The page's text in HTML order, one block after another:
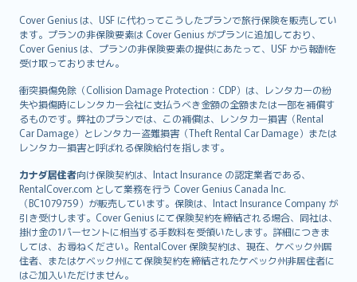
Cover Genius は、USF に代わってこうしたプランで旅行保険を販売してい
ます。プランの非保険要素は Cover Genius がプランに追加しており、
Cover Genius は、プランの非保険要素の提供にあたって、USF から報酬を
受け取っておりません。
衝突損傷免除（Collision Damage Protection：CDP）は、レンタカーの紛
失や損傷時にレンタカー会社に支払うべき金額の全額または一部を補償す
るものです。弊社のプランでは、この補償は、レンタカー損害（Rental
Car Damage）とレンタカー盗難損害（Theft Rental Car Damage）または
レンタカー損害と呼ばれる保険給付を指します。
カナダ居住者向け保険契約は、Intact Insurance の認定業者である、
RentalCover.com として業務を行う Cover Genius Canada Inc.
（BC1079759）が販売しています。保険は、Intact Insurance Company が
引き受けします。Cover Genius にて保険契約を締結される場合、同社は、
掛け金の1パーセントに相当する手数料を受領いたします。詳細につきま
しては、お尋ねください。RentalCover 保険契約は、現在、ケベック州居
住者、またはケベック州にて保険契約を締結されたケベック州非居住者に
はご加入いただけません。